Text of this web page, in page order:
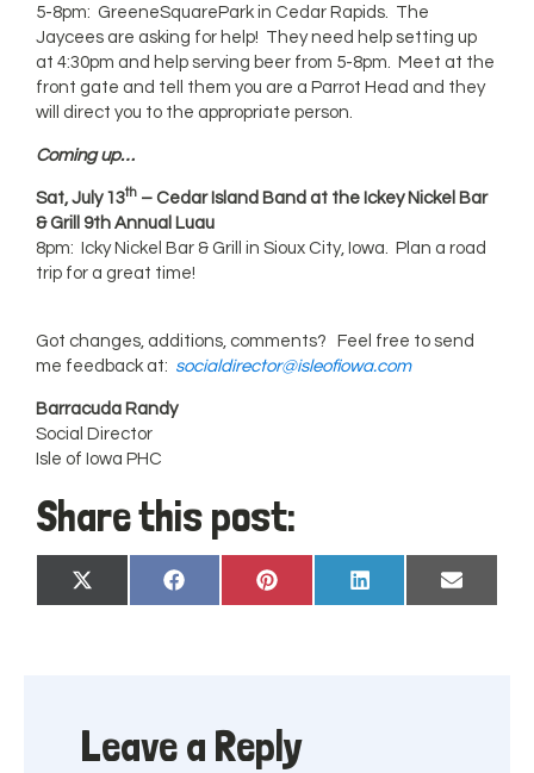
5-8pm: GreeneSquarePark in Cedar Rapids. The
Jaycees are asking for help! They need help setting up
at 4:30pm and help serving beer from 5-8pm. Meet at the
front gate and tell them you are a Parrot Head and they
will direct you to the appropriate person.
Coming up…
Sat, July 13th – Cedar Island Band at the Ickey Nickel Bar
& Grill 9th Annual Luau
8pm: Icky Nickel Bar & Grill in Sioux City, Iowa. Plan a road
trip for a great time!
Got changes, additions, comments? Feel free to send
me feedback at: socialdirector@isleofiowa.com
Barracuda Randy
Social Director
Isle of Iowa PHC
Share this post:
Share
on
X
(Twitter)
Share
on
Facebook
Share
on
Pinterest
Share
on
LinkedIn
Share
on
Email
Leave a Reply